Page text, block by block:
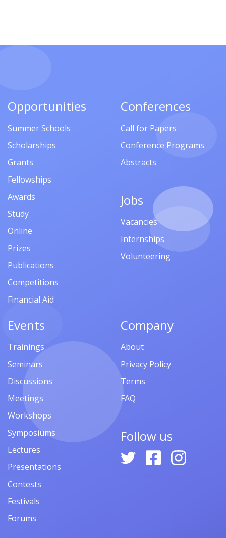
Opportunities
Summer Schools
Scholarships
Grants
Fellowships
Awards
Study
Online
Prizes
Publications
Competitions
Financial Aid
Conferences
Call for Papers
Conference Programs
Abstracts
Jobs
Vacancies
Internships
Volunteering
Events
Trainings
Seminars
Discussions
Meetings
Workshops
Symposiums
Lectures
Presentations
Contests
Festivals
Forums
Company
About
Privacy Policy
Terms
FAQ
Follow us